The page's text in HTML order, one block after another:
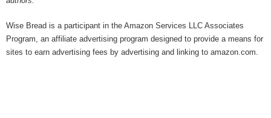
Wise Bread is a participant in the Amazon Services LLC Associates
Program, an affiliate advertising program designed to provide a means for
sites to earn advertising fees by advertising and linking to amazon.com.